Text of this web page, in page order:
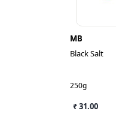
MB
Black Salt
250g
₹ 31.00